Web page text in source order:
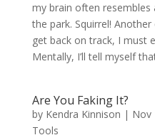
my brain often
the park. Squirrel!
get back on track, I must
Mentally, I’ll tell myself that
Are You Faking It?
by Kendra Kinnison | Nov
Tools